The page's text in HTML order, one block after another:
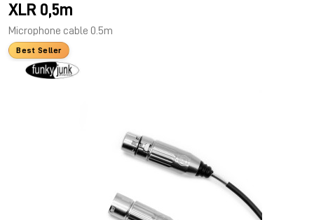
XLR 0,5m
Microphone cable 0.5m
Best Seller